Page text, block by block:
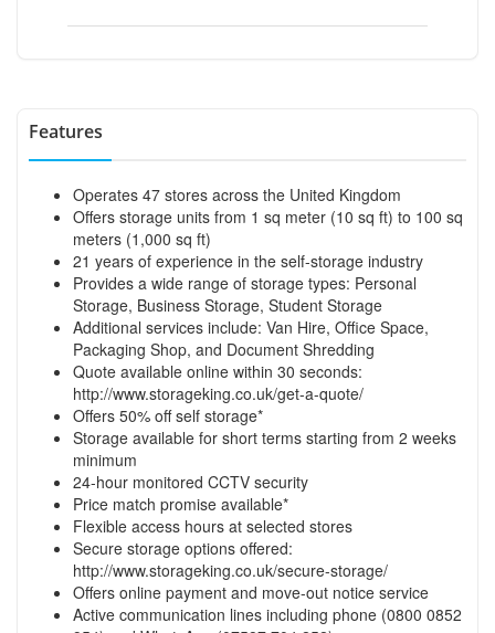
Features
Operates 47 stores across the United Kingdom
Offers storage units from 1 sq meter (10 sq ft) to 100 sq
meters (1,000 sq ft)
21 years of experience in the self-storage industry
Provides a wide range of storage types: Personal
Storage, Business Storage, Student Storage
Additional services include: Van Hire, Office Space,
Packaging Shop, and Document Shredding
Quote available online within 30 seconds:
http://www.storageking.co.uk/get-a-quote/
Offers 50% off self storage*
Storage available for short terms starting from 2 weeks
minimum
24-hour monitored CCTV security
Price match promise available*
Flexible access hours at selected stores
Secure storage options offered:
http://www.storageking.co.uk/secure-storage/
Offers online payment and move-out notice service
Active communication lines including phone (0800 0852